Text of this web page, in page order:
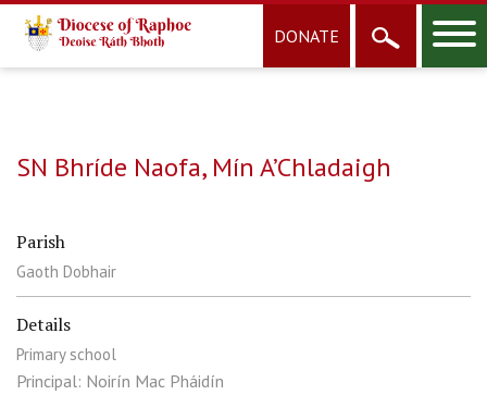
DONATE
SN Bhríde Naofa, Mín A’Chladaigh
Parish
Gaoth Dobhair
Details
Primary school
Principal: Noirín Mac Pháidín